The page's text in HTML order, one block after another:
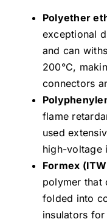
Polyether
exceptional
and can
200°C,
connectors
flame
used
high-voltage
Formex
polymer that
folded into
insulators